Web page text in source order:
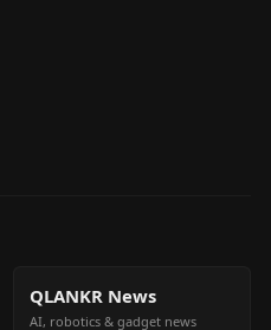
QLANKR News
AI, robotics & gadget news